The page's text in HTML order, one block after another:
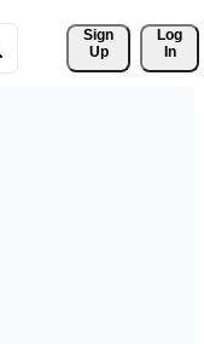
Sign
Up
Log
In